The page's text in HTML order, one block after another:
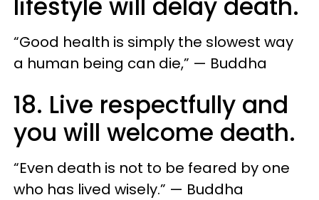
lifestyle will delay death.
“Good health is simply the slowest way
a human being can die,” — Buddha
18. Live respectfully and
you will welcome death.
“Even death is not to be feared by one
who has lived wisely.” — Buddha